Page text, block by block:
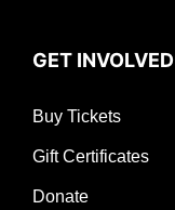
GET INVOLVED
Buy Tickets
Gift Certificates
Donate